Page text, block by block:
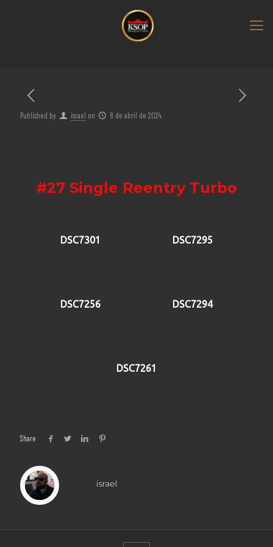
Published by israel on 8 de abril de 2024
#27 Single Reentry Turbo
DSC7301 DSC7295
DSC7256 DSC7294
DSC7261
Share
israel